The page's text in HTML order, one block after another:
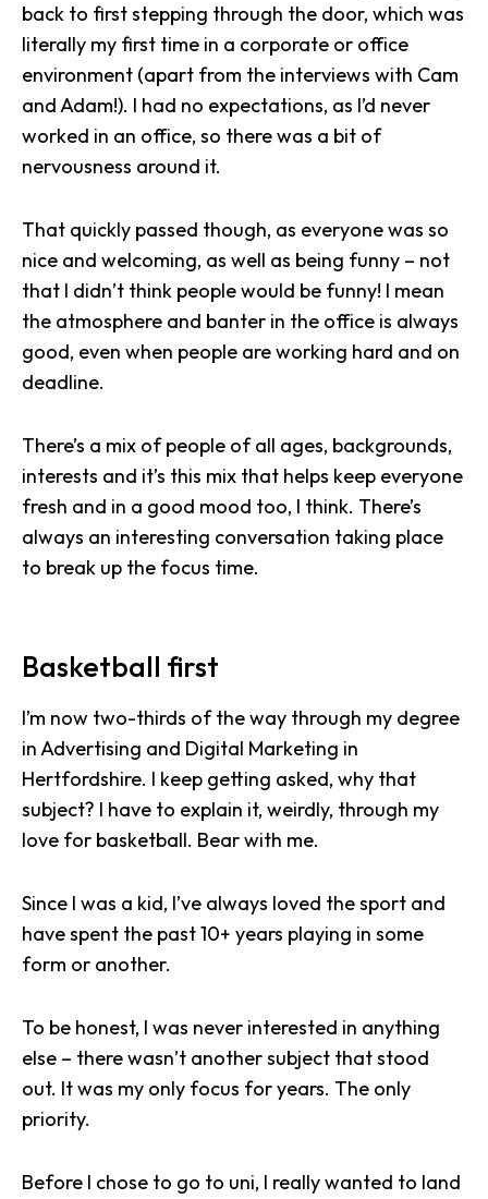
back to first stepping through the door, which was
literally my first time in a corporate or office
environment (apart from the interviews with Cam
andAdam!). I had no expectations, as I’d never
worked in an office, so there was a bit of
nervousness around it.
That quickly passed though, as everyone was so
nice and welcoming, as well as being funny – not
that I didn’t think people would be funny! I mean
the atmosphere and banter in the office is always
good, even when people are working hard and on
deadline.
There’s a mix of people of all ages, backgrounds,
interests and it’s this mix that helps keep everyone
fresh and in a good mood too, I think. There’s
always an interesting conversation taking place
to break up the focus time.
Basketball first
I’m now two-thirds of the way through my degree
in Advertising and Digital Marketing in
Hertfordshire. I keep getting asked, why that
subject? I have to explain it, weirdly, through my
love for basketball. Bear with me.
Since I was a kid, I’ve always loved the sport and
have spent the past 10+ years playing in some
form or another.
To be honest, I was never interested in anything
else – there wasn’t another subject that stood
out. It was my only focus for years. The only
priority.
Before I chose to go to uni, I really wanted to land